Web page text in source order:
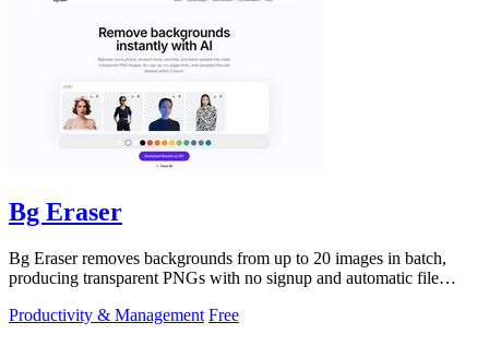
Bg Eraser
Bg Eraser removes backgrounds from up to 20 images in batch,
producing transparent PNGs with no signup and automatic file
Productivity & Management Free